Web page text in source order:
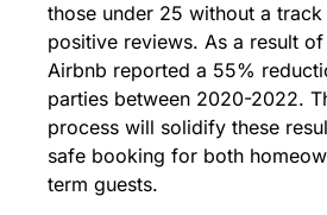
those under 25 without a
positive reviews. As a result
Airbnb reported a 55%
parties between 2020-2022.
process will solidify these
safe booking for both
term guests.